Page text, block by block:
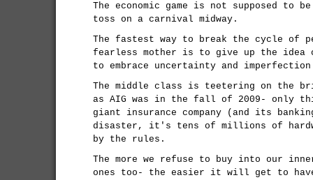
The economic game is not supposed to
toss on a carnival midway.
The fastest way to break the cycle of
fearless mother is to give up the
to embrace uncertainty and
The middle class is teetering on the
as AIG was in the fall of 2009- only
giant insurance company (and its
disaster, it's tens of millions of
by the rules.
The more we refuse to buy into our
ones too- the easier it will get to